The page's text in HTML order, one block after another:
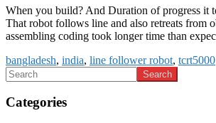
When you build? And Duration of progress it
That robot follows line and also retreats from
assembling coding took longer time than
bangladesh, india, line follower robot, tcrt5000
Categories